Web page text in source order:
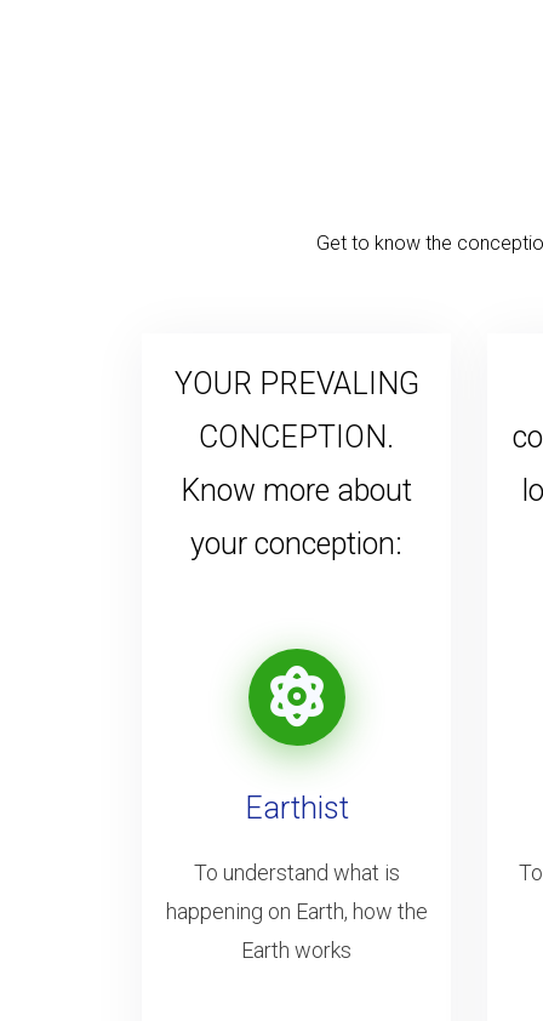
Get to know the
YOUR PREVALING
CONCEPTION.
Know more about
your conception:
Earthist
To understand what is
happening on Earth, how the
Earth works